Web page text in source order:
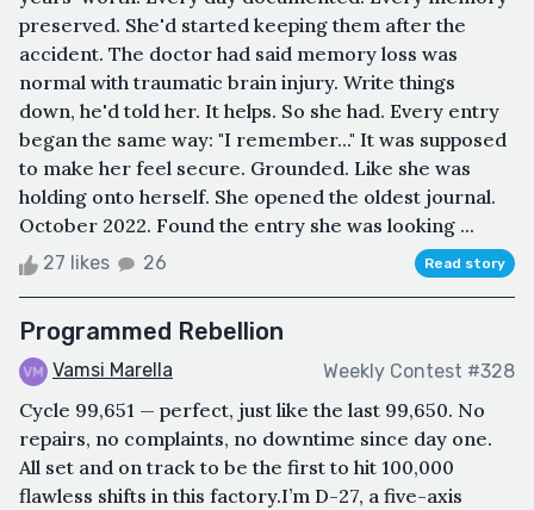
preserved. She'd started keeping them after the
accident. The doctor had said memory loss was
normal with traumatic brain injury. Write things
down, he'd told her. It helps. So she had. Every entry
began the same way: "I remember..." It was supposed
to make her feel secure. Grounded. Like she was
holding onto herself. She opened the oldest journal.
October 2022. Found the entry she was looking ...
27 likes 26 Read story
Programmed Rebellion
Vamsi Marella Weekly Contest #328
Cycle 99,651 — perfect, just like the last 99,650. No
repairs, no complaints, no downtime since day one.
All set and on track to be the first to hit 100,000
flawless shifts in this factory.I’m D-27, a five-axis